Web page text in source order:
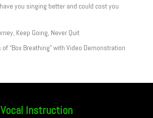
you singing better and could cost you
Keep Going, Never Quit
of “Box Breathing” with Video Demonstration
Instruction